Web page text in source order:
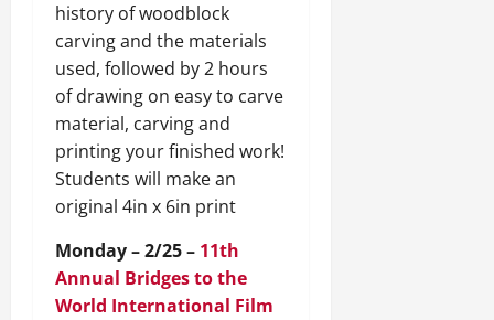
history of woodblock
carving and the materials
used, followed by 2 hours
of drawing on easy to carve
material, carving and
printing your finished work!
Students will make an
original 4in x 6in print
Monday – 2/25 – 11th
Annual Bridges to the
World International Film